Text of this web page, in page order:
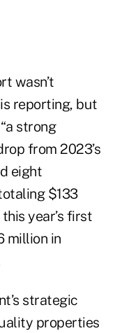
wasn’t
reporting, but
strong
from 2023’s
eight
$133
year’s first
million in
strategic
properties